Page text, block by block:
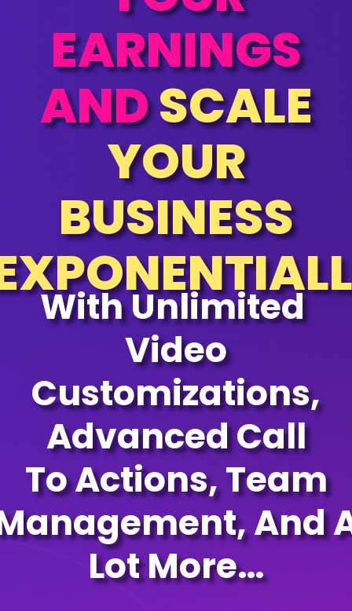
EARNINGS
ANDSCALE
YOUR
BUSINESS
With Unlimited
Video
Customizations,
Advanced Call
To Actions, Team
And
Lot More…